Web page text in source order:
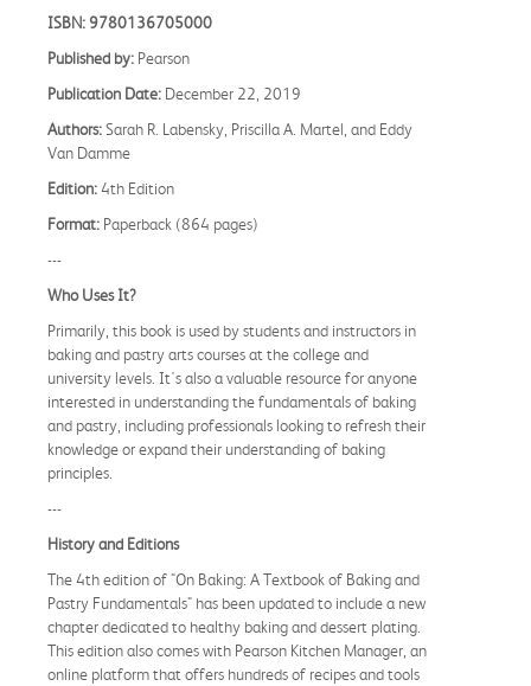
ISBN: 9780136705000
Published by: Pearson
Publication Date: December 22, 2019
Authors:Sarah R. Labensky, Priscilla A. Martel, and Eddy
Van Damme
Edition:4th Edition
Format: Paperback (864 pages)
---
Who Uses It?
Primarily, this book is used by students and instructors in
baking and pastry arts courses at the college and
university levels. It's also a valuable resource for anyone
interested in understanding the fundamentals of baking
and pastry, including professionals looking to refresh their
knowledge or expand their understanding of baking
principles.
---
History and Editions
The 4th edition of "On Baking: A Textbook of Baking and
Pastry Fundamentals" has been updated to include a new
chapter dedicated to healthy baking and dessert plating.
This edition also comes with Pearson Kitchen Manager, an
online platform that offers hundreds of recipes and tools